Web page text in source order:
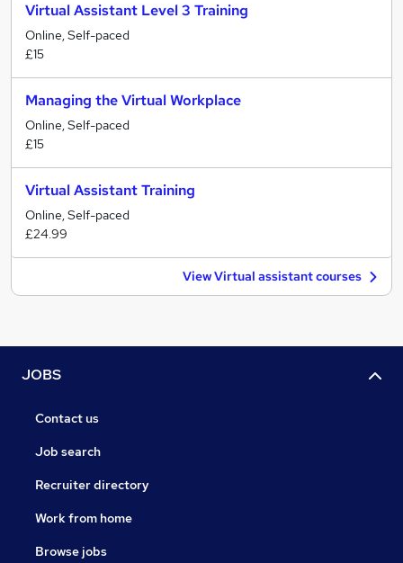
Virtual Assistant Level 3 Training
Online, Self-paced
£15
Managing the Virtual Workplace
Online, Self-paced
£15
Virtual Assistant Training
Online, Self-paced
£24.99
View Virtual assistant courses
JOBS
Contact us
Job search
Recruiter directory
Work from home
Browse jobs